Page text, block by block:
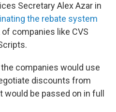
Secretary Alex Azar in
the rebate system
companies like CVS
companies would use
discounts from
be passed on in full